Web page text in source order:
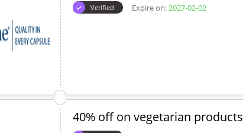
Verified Expire on:2027-02-02
40% off on vegetarian products